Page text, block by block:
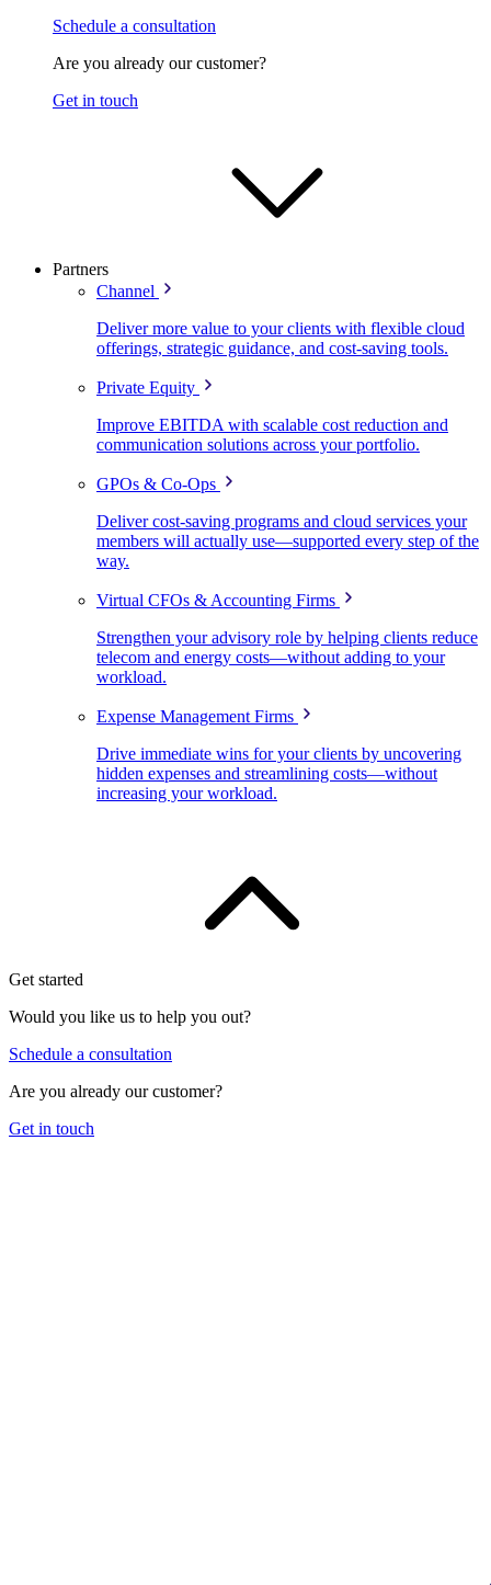
Schedule a consultation
Are you already our customer?
Get in touch
Partners
Channel
Deliver more value to your clients with flexible cloud
offerings, strategic guidance, and cost-saving tools.
Private Equity
Improve EBITDA with scalable cost reduction and
communication solutions across your portfolio.
GPOs & Co-Ops
Deliver cost-saving programs and cloud services your
members will actually use—supported every step of the
way.
Virtual CFOs & Accounting Firms
Strengthen your advisory role by helping clients reduce
telecom and energy costs—without adding to your
workload.
Expense Management Firms
Drive immediate wins for your clients by uncovering
hidden expenses and streamlining costs—without
increasing your workload.
Get started
Would you like us to help you out?
Schedule a consultation
Are you already our customer?
Get in touch